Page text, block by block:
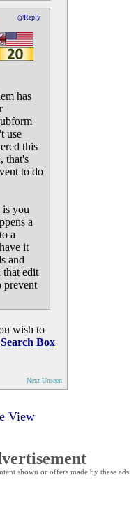
@Reply
has
use
this
that's
to do
is you
a
a
it
and
that edit
prevent
wish to
Search Box
Next Unseen
View
shown or offers made by these ads.